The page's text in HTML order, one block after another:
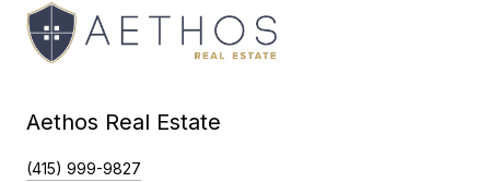
Aethos Real Estate
(415) 999-9827